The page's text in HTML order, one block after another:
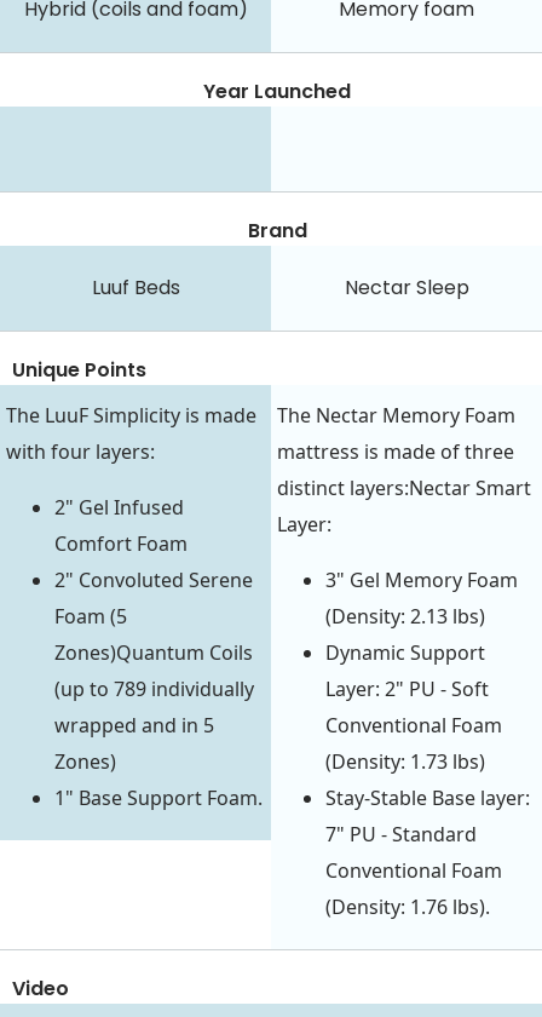
Hybrid (coils and foam) Memory foam
Year Launched
Brand
Luuf Beds Nectar Sleep
Unique Points
The LuuF Simplicity is made
with four layers:
2" Gel Infused
Comfort Foam
2" Convoluted Serene
Foam (5
Zones)Quantum Coils
(up to 789 individually
wrapped and in 5
Zones)
1" Base Support Foam.
The Nectar Memory Foam
mattress is made of three
distinct layers:Nectar Smart
Layer:
3" Gel Memory Foam
(Density: 2.13 lbs)
Dynamic Support
Layer: 2" PU - Soft
Conventional Foam
(Density: 1.73 lbs)
Stay-Stable Base layer:
7" PU - Standard
Conventional Foam
(Density: 1.76 lbs).
Video